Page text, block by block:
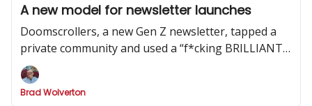
A new model for newsletter launches
Doomscrollers, a new Gen Z newsletter, tapped a
private community and used a “f*cking BRILLIANT”
strategy to hype its launch
Brad Wolverton